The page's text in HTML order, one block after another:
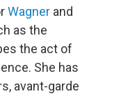
Wagner and
as the
the act of
She has
avant-garde